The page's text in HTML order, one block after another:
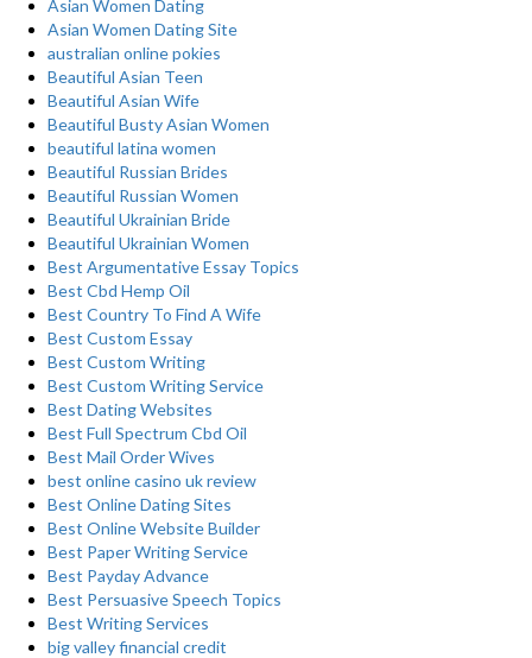
Asian Women Dating
Asian Women Dating Site
australian online pokies
Beautiful Asian Teen
Beautiful Asian Wife
Beautiful Busty Asian Women
beautiful latina women
Beautiful Russian Brides
Beautiful Russian Women
Beautiful Ukrainian Bride
Beautiful Ukrainian Women
Best Argumentative Essay Topics
Best Cbd Hemp Oil
Best Country To Find A Wife
Best Custom Essay
Best Custom Writing
Best Custom Writing Service
Best Dating Websites
Best Full Spectrum Cbd Oil
Best Mail Order Wives
best online casino uk review
Best Online Dating Sites
Best Online Website Builder
Best Paper Writing Service
Best Payday Advance
Best Persuasive Speech Topics
Best Writing Services
big valley financial credit